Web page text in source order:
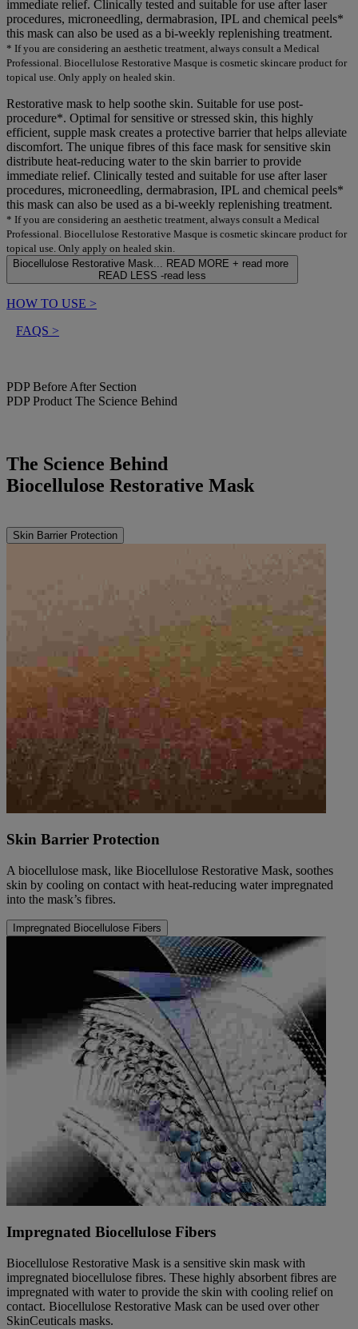
immediate relief. Clinically tested and suitable for use after laser
procedures, microneedling, dermabrasion, IPL and chemical peels*
this mask can also be used as a bi-weekly replenishing treatment.
* If you are considering an aesthetic treatment, always consult a Medical
Professional. Biocellulose Restorative Masque is cosmetic skincare product for
topical use. Only apply on healed skin.
Restorative mask to help soothe skin. Suitable for use post-
procedure*. Optimal for sensitive or stressed skin, this highly
efficient, supple mask creates a protective barrier that helps alleviate
discomfort. The unique fibres of this face mask for sensitive skin
distribute heat-reducing water to the skin barrier to provide
immediate relief. Clinically tested and suitable for use after laser
procedures, microneedling, dermabrasion, IPL and chemical peels*
this mask can also be used as a bi-weekly replenishing treatment.
* If you are considering an aesthetic treatment, always consult a Medical
Professional. Biocellulose Restorative Masque is cosmetic skincare product for
topical use. Only apply on healed skin.
Biocellulose Restorative Mask...
READ MORE + read more
READ LESS -read less
HOW TO USE >
FAQS >
PDP Before After Section
PDP Product The Science Behind
The Science Behind
Biocellulose Restorative Mask
Skin Barrier Protection
Skin Barrier Protection
A biocellulose mask, like Biocellulose Restorative Mask, soothes
skin by cooling on contact with heat-reducing water impregnated
into the mask’s fibres.
Impregnated Biocellulose Fibers
Impregnated Biocellulose Fibers
Biocellulose Restorative Mask is a sensitive skin mask with
impregnated biocellulose fibres. These highly absorbent fibres are
impregnated with water to provide the skin with cooling relief on
contact. Biocellulose Restorative Mask can be used over other
SkinCeuticals masks.